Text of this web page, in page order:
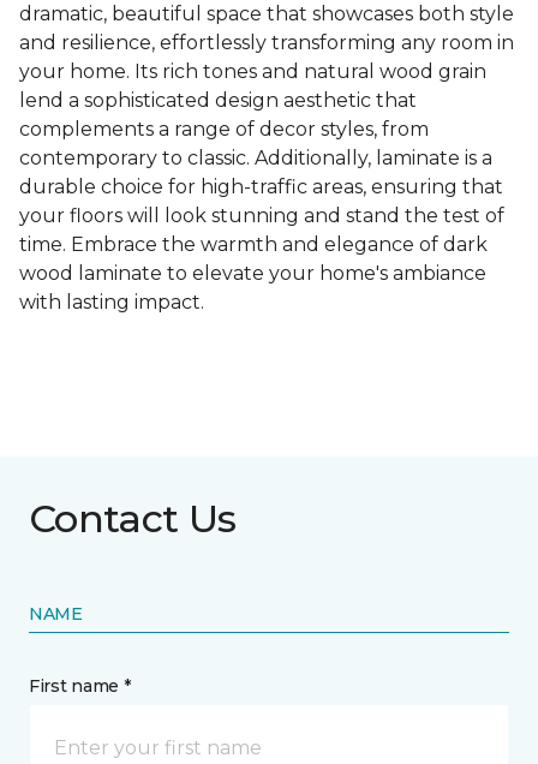
dramatic, beautiful space that showcases both style
and resilience, effortlessly transforming any room in
your home. Its rich tones and natural wood grain
lend a sophisticated design aesthetic that
complements a range of decor styles, from
contemporary to classic. Additionally, laminate is a
durable choice for high-traffic areas, ensuring that
your floors will look stunning and stand the test of
time. Embrace the warmth and elegance of dark
wood laminate to elevate your home's ambiance
with lasting impact.
Contact Us
NAME
First name *